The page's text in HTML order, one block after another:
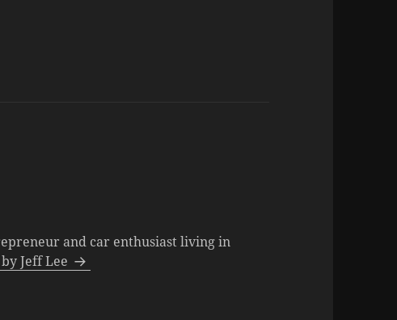
and car enthusiast living in
Jeff Lee